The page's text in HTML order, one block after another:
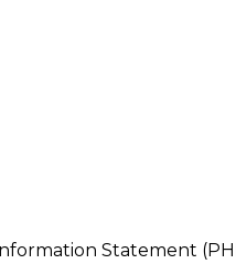
Statement